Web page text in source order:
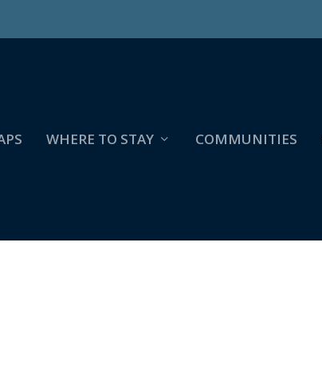
WHERE TO STAY COMMUNITIES